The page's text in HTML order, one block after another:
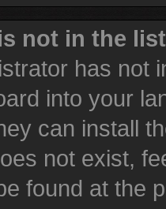
not in the
has not
into your
can install
not exist,
found at the